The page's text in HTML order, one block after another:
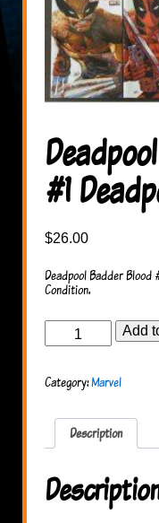
#1
$26.00
Deadpool Badder Blood
Condition.
Deadpool
Badder
Deadpool
Add
Category:Marvel
Description